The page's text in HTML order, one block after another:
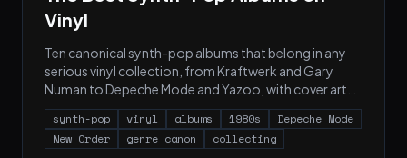
Vinyl
Ten canonical synth-pop albums that belong in any
serious vinyl collection, from Kraftwerk and Gary
Numan to Depeche Mode and Yazoo, with cover art
and pressing notes for each.
synth-pop vinyl albums 1980s
Depeche Mode
New Order
genre canon collecting